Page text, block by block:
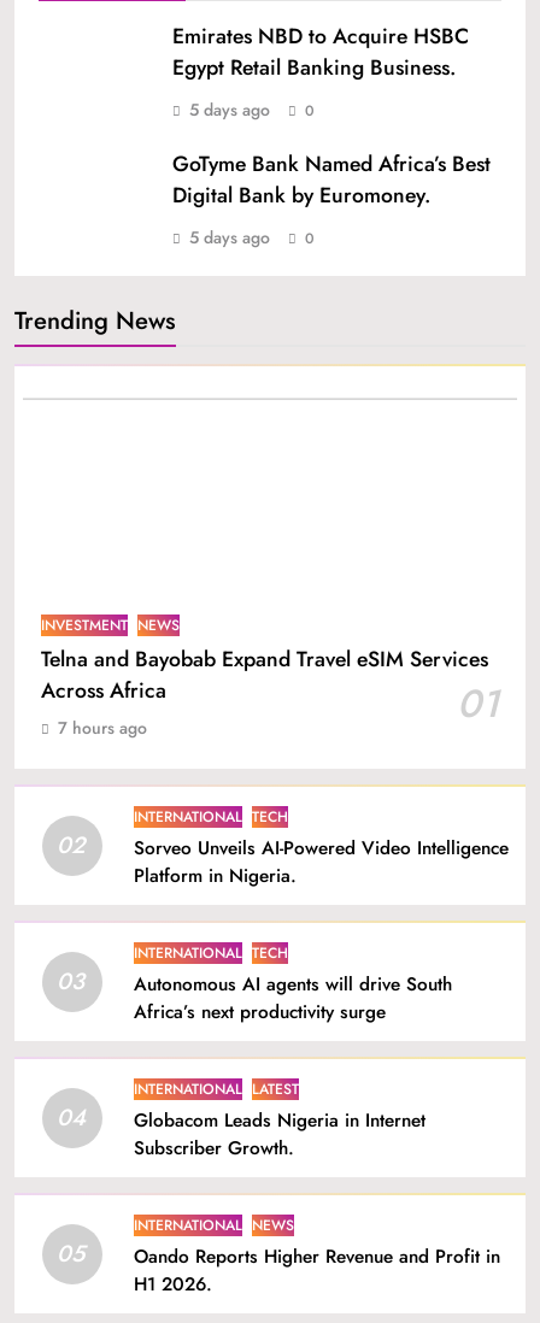
Emirates NBD to Acquire HSBC
Egypt Retail Banking Business.
5 days ago 0
GoTyme Bank Named Africa’s Best
Digital Bank by Euromoney.
5 days ago 0
Trending News
INVESTMENT NEWS
Telna and Bayobab Expand Travel eSIM Services
Across Africa
01
7 hours ago
02
INTERNATIONAL TECH
Sorveo Unveils AI-Powered Video Intelligence
Platform in Nigeria.
03
INTERNATIONAL TECH
Autonomous AI agents will drive South
Africa’s next productivity surge
04
INTERNATIONAL LATEST
Globacom Leads Nigeria in Internet
Subscriber Growth.
05
INTERNATIONAL NEWS
Oando Reports Higher Revenue and Profit in
H1 2026.